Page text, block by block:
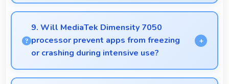
Yes, 5000 MAh delivers dependable power giving
users confidence for all daily activities always.
9. Will MediaTek Dimensity 7050
processor prevent apps from freezing
or crashing during intensive use?
Yes, MediaTek Dimensity 7050 provides stable